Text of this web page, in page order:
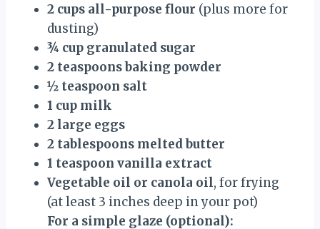
2 cups all-purpose flour (plus more for
dusting)
¾ cup granulated sugar
2 teaspoons baking powder
½ teaspoon salt
1 cup milk
2 large eggs
2 tablespoons melted butter
1 teaspoon vanilla extract
Vegetable oil or canola oil, for frying
(at least 3 inches deep in your pot)
For a simple glaze (optional):